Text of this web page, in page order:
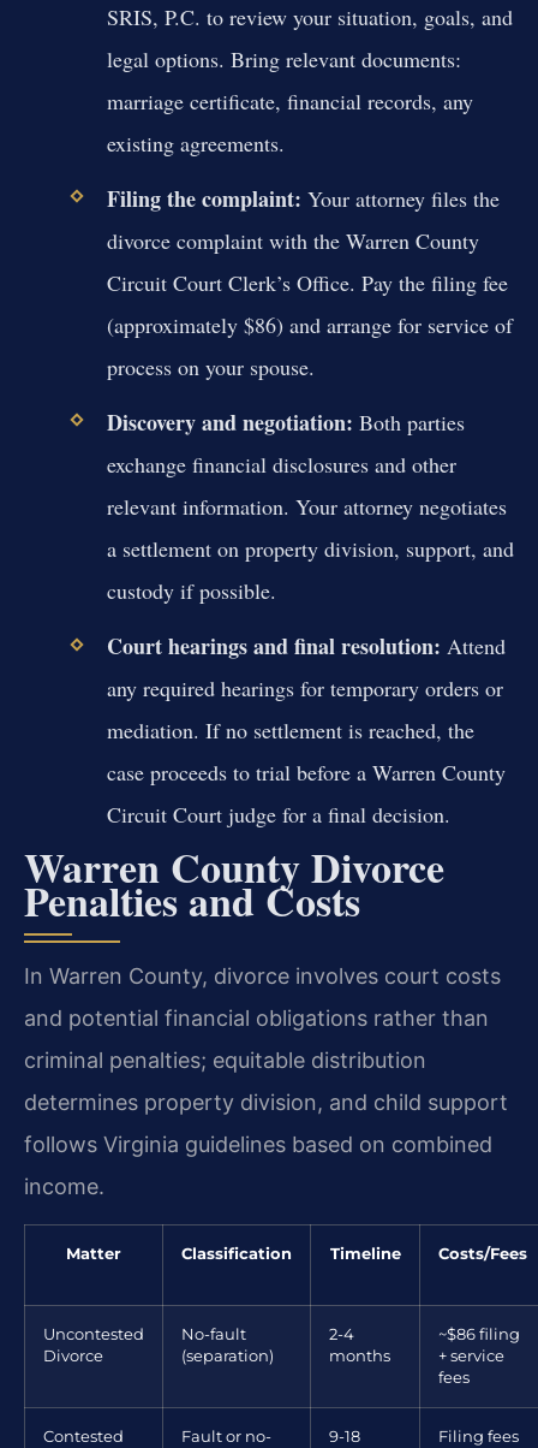
SRIS, P.C. to review your situation, goals, and
legal options. Bring relevant documents:
marriage certificate, financial records, any
existing agreements.
Filing the complaint: Your attorney files the
divorce complaint with the Warren County
Circuit Court Clerk’s Office. Pay the filing fee
(approximately $86) and arrange for service of
process on your spouse.
Discovery and negotiation: Both parties
exchange financial disclosures and other
relevant information. Your attorney negotiates
a settlement on property division, support, and
custody if possible.
Court hearings and final resolution: Attend
any required hearings for temporary orders or
mediation. If no settlement is reached, the
case proceeds to trial before a Warren County
Circuit Court judge for a final decision.
Warren County Divorce
Penalties and Costs
In Warren County, divorce involves court costs
and potential financial obligations rather than
criminal penalties; equitable distribution
determines property division, and child support
follows Virginia guidelines based on combined
income.
Matter Classification Timeline Costs/Fees
Uncontested
Divorce
No-fault
(separation)
2-4
months
~$86 filing
+ service
fees
Contested
Fault or no-
9-18
Filing fees